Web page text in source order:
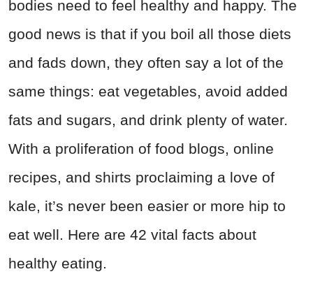
bodies need to feel healthy and happy. The
good news is that if you boil all those diets
and fads down, they often say a lot of the
same things: eat vegetables, avoid added
fats and sugars, and drink plenty of water.
With a proliferation of food blogs, online
recipes, and shirts proclaiming a love of
kale, it’s never been easier or more hip to
eat well. Here are 42 vital facts about
healthy eating.